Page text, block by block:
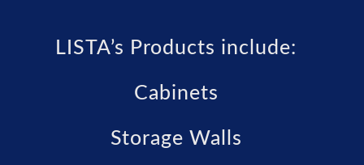
LISTA’s Products include:
Cabinets
Storage Walls